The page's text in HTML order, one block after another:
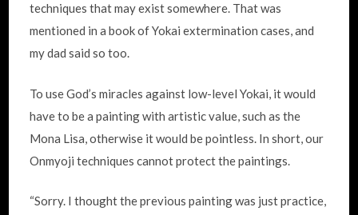
techniques that may exist somewhere. That was
mentioned in a book of Yokai extermination cases, and
my dad said so too.
To use God’s miracles against low-level Yokai, it would
have to be a painting with artistic value, such as the
Mona Lisa, otherwise it would be pointless. In short, our
Onmyoji techniques cannot protect the paintings.
“Sorry. I thought the previous painting was just practice,